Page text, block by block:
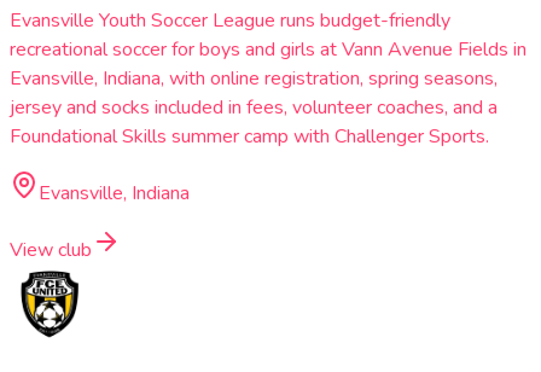
Evansville Youth Soccer League runs budget-friendly
recreational soccer for boys and girls at Vann Avenue Fields in
Evansville, Indiana, with online registration, spring seasons,
jersey and socks included in fees, volunteer coaches, and a
Foundational Skills summer camp with Challenger Sports.
Evansville, Indiana
View club